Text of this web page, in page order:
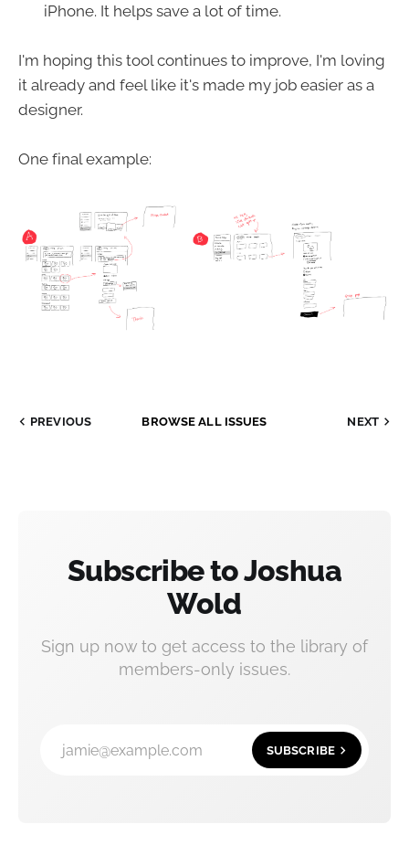
iPhone. It helps save a lot of time.
I'm hoping this tool continues to improve, I'm loving
it already and feel like it's made my job easier as a
designer.
One final example:
PREVIOUS BROWSE ALL ISSUES NEXT
Subscribe to Joshua
Wold
Sign up now to get access to the library of
members-only issues.
jamie@example.com SUBSCRIBE